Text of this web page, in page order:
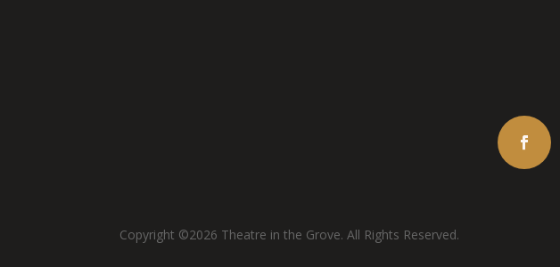
Copyright ©2026 Theatre in the Grove. All Rights Reserved.